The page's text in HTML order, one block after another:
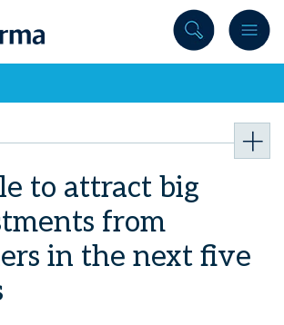
to attract big
from
in the next five